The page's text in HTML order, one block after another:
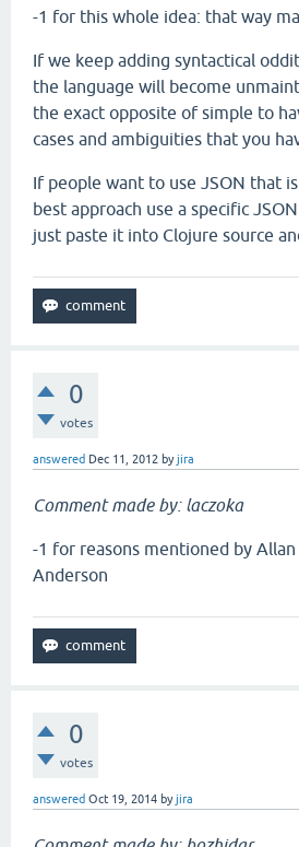
-1 for this whole idea: that way
If we keep adding syntactical
the language will become
the exact opposite of simple to
cases and ambiguities that you
If people want to use JSON that
best approach use a specific
just paste it into Clojure source
0
votes
answered Dec 11, 2012 byjira
Comment made by: laczoka
-1 for reasons mentioned by
Anderson
0
votes
answered Oct 19, 2014 byjira